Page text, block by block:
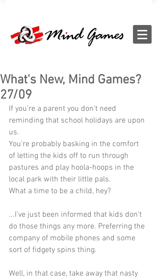
What's New, Mind Games?
27/09
If you're a parent you don't need
reminding that school holidays are upon
us.
You're probably basking in the comfort
of letting the kids off to run through
pastures and play hoola-hoops in the
local park with their little pals.
What a time to be a child, hey?
...I've just been informed that kids don't
do those things any more. Preferring the
company of mobile phones and some
sort of fidgety spins thing.
Well, in that case, take away that nasty